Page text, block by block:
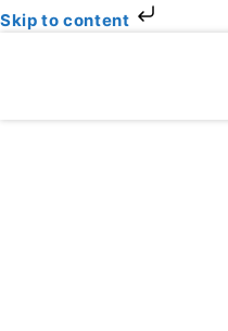
Skip to content